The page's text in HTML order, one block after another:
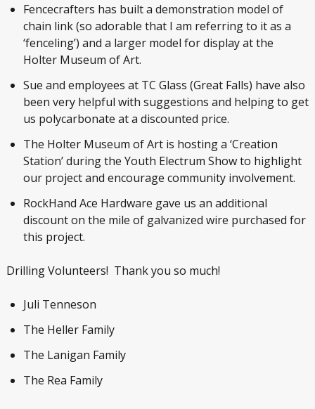
Fencecrafters has built a demonstration model of
chain link (so adorable that I am referring to it as a
‘fenceling’) and a larger model for display at the
Holter Museum of Art.
Sue and employees at TC Glass (Great Falls) have also
been very helpful with suggestions and helping to get
us polycarbonate at a discounted price.
The Holter Museum of Art is hosting a ‘Creation
Station’ during the Youth Electrum Show to highlight
our project and encourage community involvement.
RockHand Ace Hardware gave us an additional
discount on the mile of galvanized wire purchased for
this project.
Drilling Volunteers! Thank you so much!
Juli Tenneson
The Heller Family
The Lanigan Family
The Rea Family